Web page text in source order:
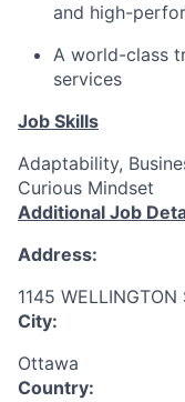
and high-
A world-class
services
Job Skills
Adaptability,
Curious Mindset
Additional Job
Address:
1145 WELLINGTON
City:
Ottawa
Country: